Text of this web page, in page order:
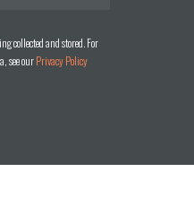
collected and stored. For
see ourPrivacy Policy